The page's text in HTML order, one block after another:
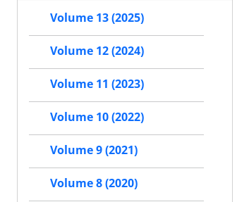
Volume 13 (2025)
Volume 12 (2024)
Volume 11 (2023)
Volume 10 (2022)
Volume 9 (2021)
Volume 8 (2020)